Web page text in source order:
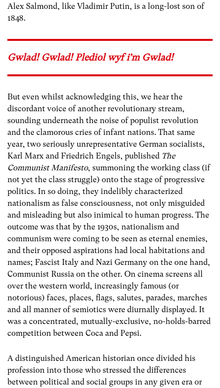
Alex Salmond, like Vladimir Putin, is a long-lost son of
1848.
Gwlad! Gwlad! Plediol wyf i’m Gwlad!
But even whilst acknowledging this, we hear the
discordant voice of another revolutionary stream,
sounding underneath the noise of populist revolution
and the clamorous cries of infant nations. That same
year, two seriously unrepresentative German socialists,
Karl Marx and Friedrich Engels, published The
Communist Manifesto, summoning the working class (if
not yet the class struggle) onto the stage of progressive
politics. In so doing, they indelibly characterized
nationalism as false consciousness, not only misguided
and misleading but also inimical to human progress. The
outcome was that by the 1930s, nationalism and
communism were coming to be seen as eternal enemies,
and their opposed aspirations had local habitations and
names; Fascist Italy and Nazi Germany on the one hand,
Communist Russia on the other. On cinema screens all
over the western world, increasingly famous (or
notorious) faces, places, flags, salutes, parades, marches
and all manner of semiotics were diurnally displayed. It
was a concentrated, mutually-exclusive, no-holds-barred
competition between Coca and Pepsi.
A distinguished American historian once divided his
profession into those who stressed the differences
between political and social groups in any given era or